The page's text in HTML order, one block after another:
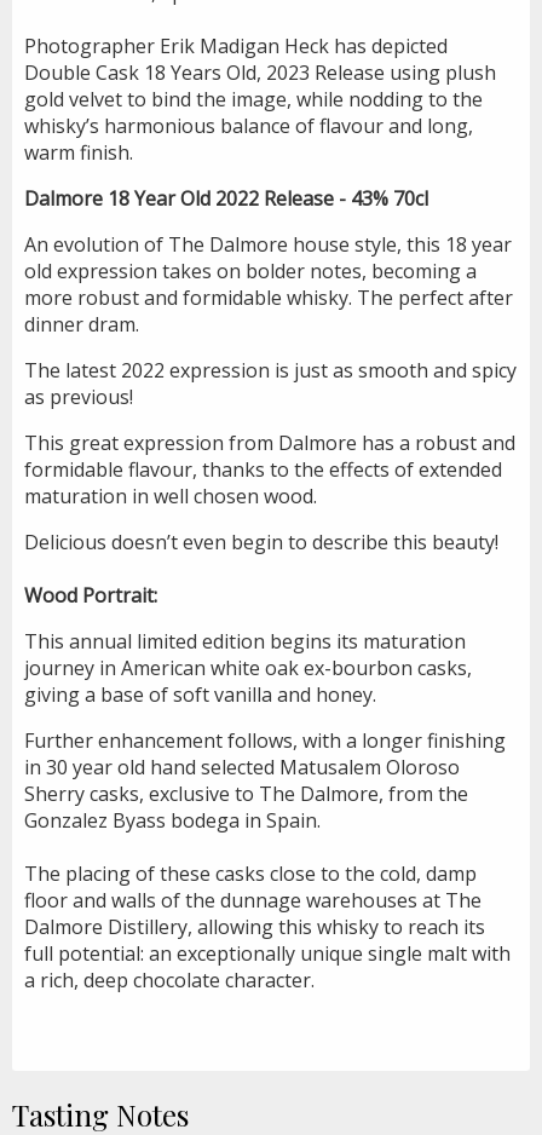
Photographer Erik Madigan Heck has depicted
Double Cask 18 Years Old, 2023 Release using plush
gold velvet to bind the image, while nodding to the
whisky’s harmonious balance of flavour and long,
warm finish.
Dalmore 18 Year Old 2022 Release - 43% 70cl
An evolution of The Dalmore house style, this 18 year
old expression takes on bolder notes, becoming a
more robust and formidable whisky. The perfect after
dinner dram.
The latest 2022 expression is just as smooth and spicy
as previous!
This great expression from Dalmore has a robust and
formidable flavour, thanks to the effects of extended
maturation in well chosen wood.
Delicious doesn’t even begin to describe this beauty!
Wood Portrait:
This annual limited edition begins its maturation
journey in American white oak ex-bourbon casks,
giving a base of soft vanilla and honey.
Further enhancement follows, with a longer finishing
in 30 year old hand selected Matusalem Oloroso
Sherry casks, exclusive to The Dalmore, from the
Gonzalez Byass bodega in Spain.
The placing of these casks close to the cold, damp
floor and walls of the dunnage warehouses at The
Dalmore Distillery, allowing this whisky to reach its
full potential: an exceptionally unique single malt with
a rich, deep chocolate character.
Tasting Notes